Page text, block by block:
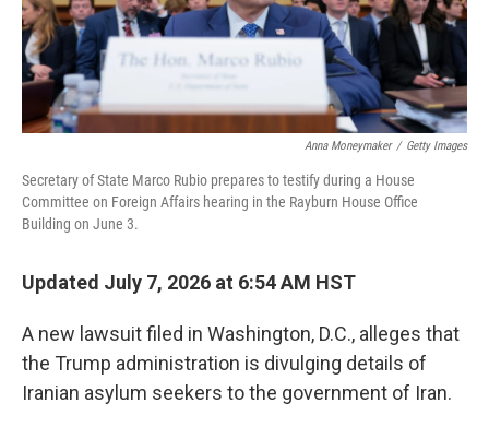
Anna Moneymaker / Getty Images
Secretary of State Marco Rubio prepares to testify during a House
Committee on Foreign Affairs hearing in the Rayburn House Office
Building on June 3.
Updated July 7, 2026 at 6:54 AM HST
A new lawsuit filed in Washington, D.C., alleges that
the Trump administration is divulging details of
Iranian asylum seekers to the government of Iran.